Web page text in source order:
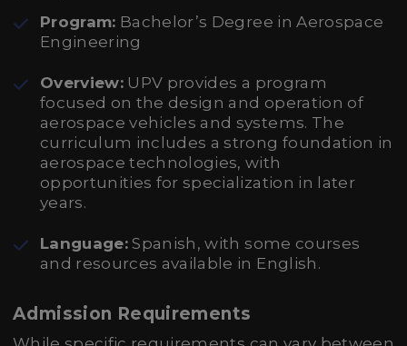
Program: Bachelor’s Degree in Aerospace
Engineering
Overview: UPV provides a program
focused on the design and operation of
aerospace vehicles and systems. The
curriculum includes a strong foundation in
aerospace technologies, with
opportunities for specialization in later
years.
Language: Spanish, with some courses
and resources available in English.
Admission Requirements